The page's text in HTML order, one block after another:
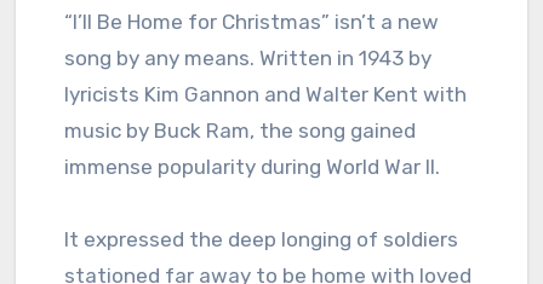
“I’ll Be Home for Christmas” isn’t a new
song by any means. Written in 1943 by
lyricists Kim Gannon and Walter Kent with
music by Buck Ram, the song gained
immense popularity during World War II.
It expressed the deep longing of soldiers
stationed far away to be home with loved